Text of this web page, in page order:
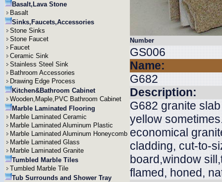
Basalt,Lava Stone
Basalt
Sinks,Faucets,Accessories
Stone Sinks
Stone Faucet
Faucet
Ceramic Sink
Stainless Steel Sink
Bathroom Accessories
Drawing Edge Process
Kitchen&Bathroom Cabinet
Wooden,Maple,PVC Bathroom Cabinet
Marble Laminated Flooring
Marble Laminated Ceramic
Marble Laminated Aluminum Plastic
Marble Laminated Aluminum Honeycomb
Marble Laminated Glass
Marble Laminated Granite
Tumbled Marble Tiles
Tumbled Marble Tile
Tub Surrounds and Shower Tray
Number
GS006
Name:
G682
Description:
G682 granite
yellow
economical
cladding, cut-to-
board,window
flamed, honed,